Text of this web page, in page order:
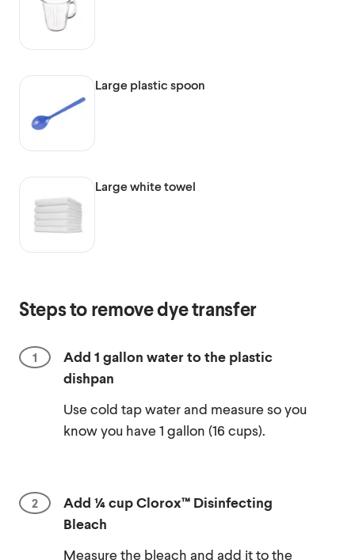
Large plastic spoon
Large white towel
Steps to remove dye transfer
Add 1 gallon water to the plastic
dishpan
Use cold tap water and measure so you
know you have 1 gallon (16 cups).
Add ¼ cup Clorox™ Disinfecting
Bleach
Measure the bleach and add it to the